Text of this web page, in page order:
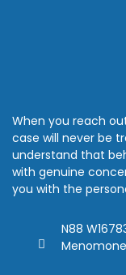
When you reach
case will never be
understand that
with genuine
you with the
N88